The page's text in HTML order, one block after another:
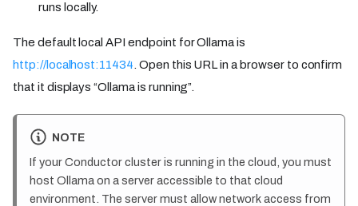
runs locally.
The default local API endpoint for Ollama is
http://localhost:11434. Open this URL in a browser to confirm
that it displays “Ollama is running”.
NOTE
If your Conductor cluster is running in the cloud, you must
host Ollama on a server accessible to that cloud
environment. The server must allow network access from